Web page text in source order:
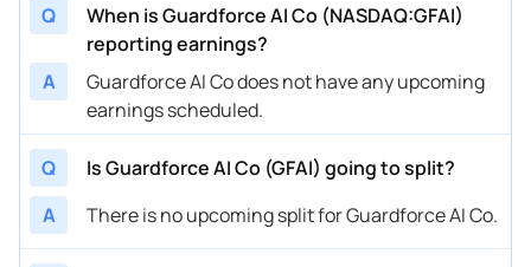
Q
When is Guardforce AI Co (NASDAQ:GFAI)
reporting earnings?
A
Guardforce AI Co does not have any upcoming
earnings scheduled.
Q
Is Guardforce AI Co (GFAI) going to split?
A
There is no upcoming split for Guardforce AI Co.